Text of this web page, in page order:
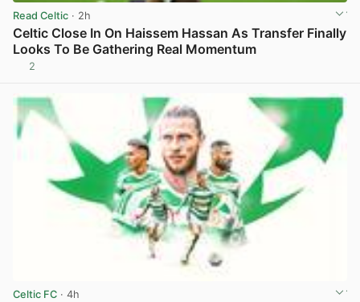
Read Celtic · 2h
Celtic Close In On Haissem Hassan As Transfer Finally
Looks To Be Gathering Real Momentum
2
Celtic FC · 4h